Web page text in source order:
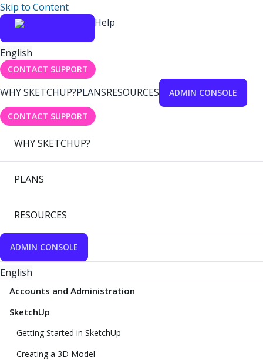
Skip to Content
Help
English
CONTACT SUPPORT
WHY SKETCHUP?PLANSRESOURCES ADMIN CONSOLE
CONTACT SUPPORT
WHY SKETCHUP?
PLANS
RESOURCES
ADMIN CONSOLE
English
Accounts and Administration
SketchUp
Getting Started in SketchUp
Creating a 3D Model